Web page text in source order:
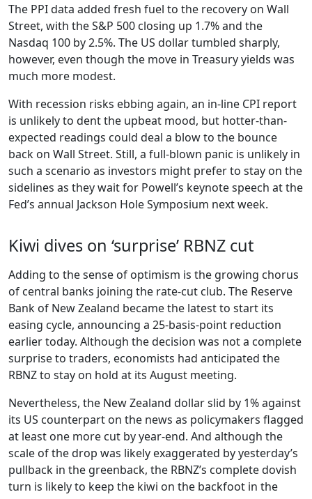
The PPI data added fresh fuel to the recovery on Wall
Street, with the S&P 500 closing up 1.7% and the
Nasdaq 100 by 2.5%. The US dollar tumbled sharply,
however, even though the move in Treasury yields was
much more modest.
With recession risks ebbing again, an in-line CPI report
is unlikely to dent the upbeat mood, but hotter-than-
expected readings could deal a blow to the bounce
back on Wall Street. Still, a full-blown panic is unlikely in
such a scenario as investors might prefer to stay on the
sidelines as they wait for Powell’s keynote speech at the
Fed’s annual Jackson Hole Symposium next week.
Kiwi dives on ‘surprise’ RBNZ cut
Adding to the sense of optimism is the growing chorus
of central banks joining the rate-cut club. The Reserve
Bank of New Zealand became the latest to start its
easing cycle, announcing a 25-basis-point reduction
earlier today. Although the decision was not a complete
surprise to traders, economists had anticipated the
RBNZ to stay on hold at its August meeting.
Nevertheless, the New Zealand dollar slid by 1% against
its US counterpart on the news as policymakers flagged
at least one more cut by year-end. And although the
scale of the drop was likely exaggerated by yesterday’s
pullback in the greenback, the RBNZ’s complete dovish
turn is likely to keep the kiwi on the backfoot in the